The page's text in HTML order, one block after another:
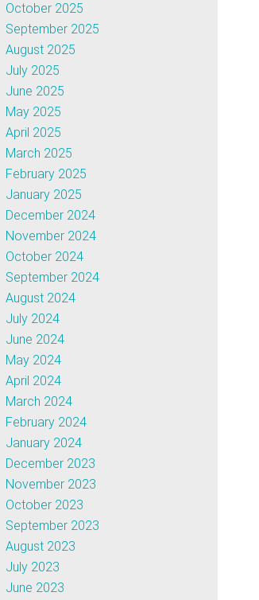
October 2025
September 2025
August 2025
July 2025
June 2025
May 2025
April 2025
March 2025
February 2025
January 2025
December 2024
November 2024
October 2024
September 2024
August 2024
July 2024
June 2024
May 2024
April 2024
March 2024
February 2024
January 2024
December 2023
November 2023
October 2023
September 2023
August 2023
July 2023
June 2023